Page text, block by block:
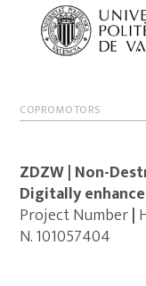
COPROMOTORS
ZDZW | Non-
Digitally
Project Number|
N. 101057404